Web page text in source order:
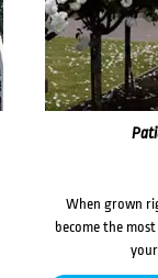
When grown
become the